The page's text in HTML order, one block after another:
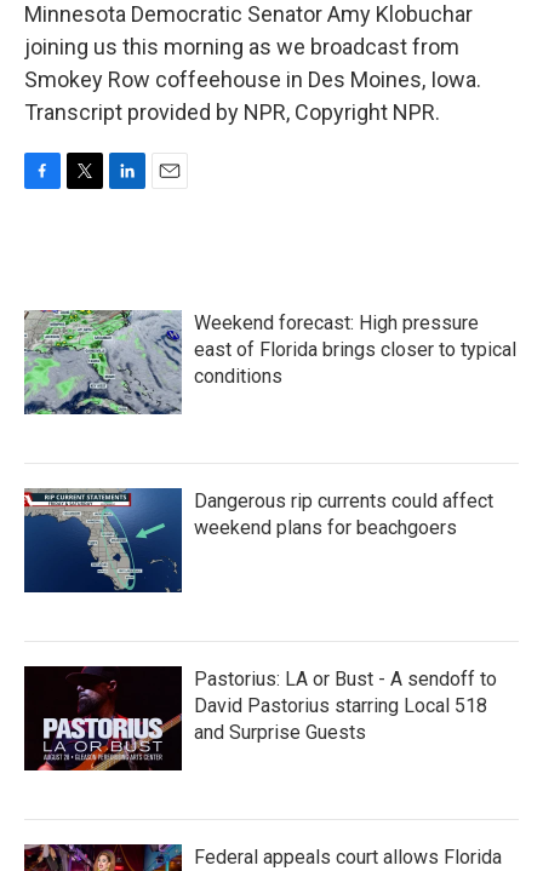
Minnesota Democratic Senator Amy Klobuchar
joining us this morning as we broadcast from
Smokey Row coffeehouse in Des Moines, Iowa.
Transcript provided by NPR, Copyright NPR.
o
o
k
e
r
d
I
n
Weekend forecast: High pressure
east of Florida brings closer to typical
conditions
Dangerous rip currents could affect
weekend plans for beachgoers
Pastorius: LA or Bust - A sendoff to
David Pastorius starring Local 518
and Surprise Guests
Federal appeals court allows Florida